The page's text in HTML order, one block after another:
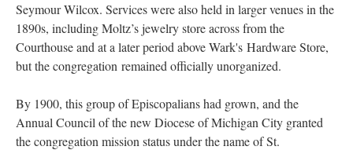
Seymour Wilcox. Services were also held in larger venues in the
1890s, including Moltz’s jewelry store across from the
Courthouse and at a later period above Wark's Hardware Store,
but the congregation remained officially unorganized.
By 1900, this group of Episcopalians had grown, and the
Annual Council of the new Diocese of Michigan City granted
the congregation mission status under the name of St.